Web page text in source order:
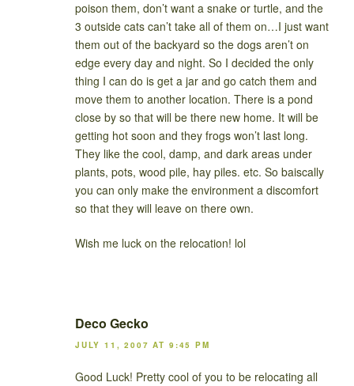
poison them, don’t want a snake or turtle, and the
3 outside cats can’t take all of them on…I just want
them out of the backyard so the dogs aren’t on
edge every day and night. So I decided the only
thing I can do is get a jar and go catch them and
move them to another location. There is a pond
close by so that will be there new home. It will be
getting hot soon and they frogs won’t last long.
They like the cool, damp, and dark areas under
plants, pots, wood pile, hay piles. etc. So baiscally
you can only make the environment a discomfort
so that they will leave on there own.
Wish me luck on the relocation! lol
Deco Gecko
JULY 11, 2007 AT 9:45 PM
Good Luck! Pretty cool of you to be relocating all